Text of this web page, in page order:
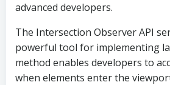
advanced developers.
The Intersection Observer API
powerful tool for implementing
method enables developers to
when elements enter the